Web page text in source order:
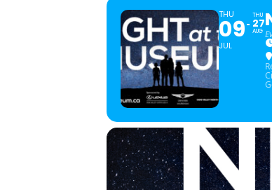
THU
09
JUL
THU
27
AUG